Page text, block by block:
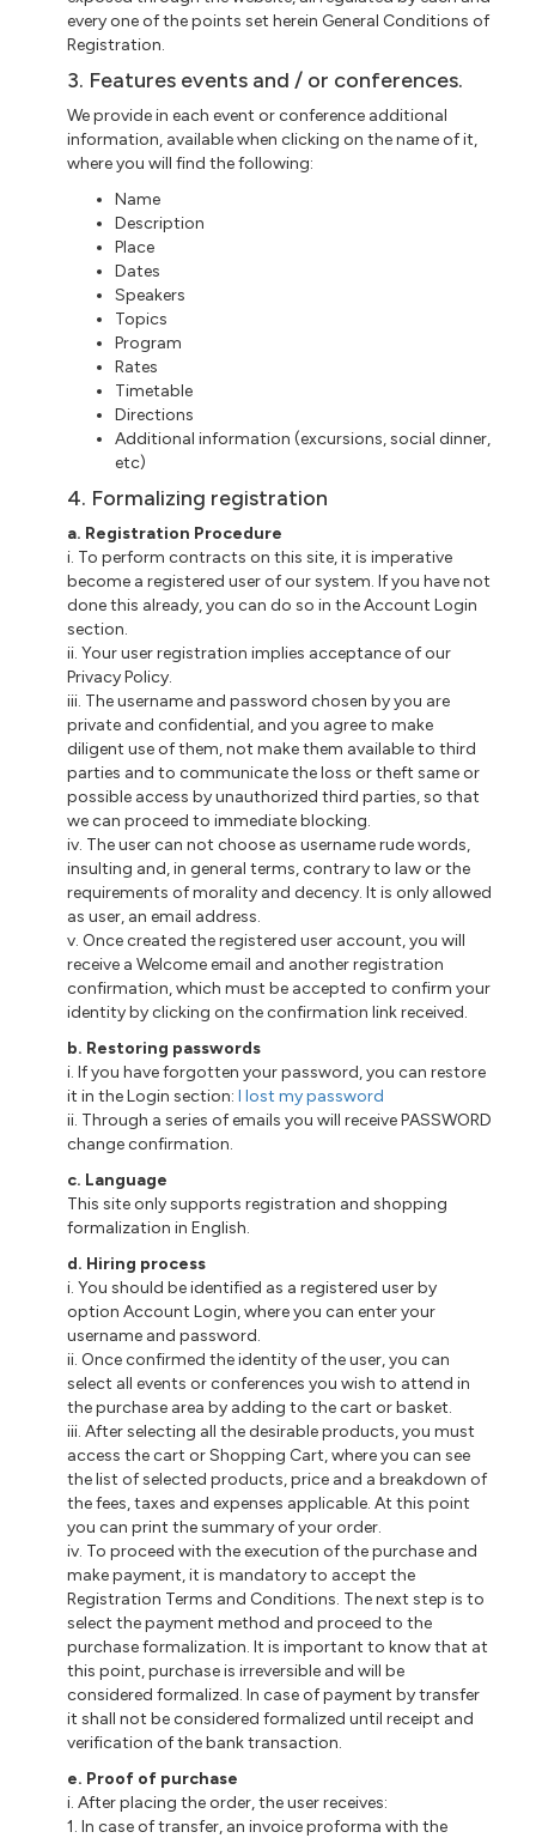
every one of the points set herein General Conditions of
Registration.
3. Features events and / or conferences.
We provide in each event or conference additional
information, available when clicking on the name of it,
where you will find the following:
Name
Description
Place
Dates
Speakers
Topics
Program
Rates
Timetable
Directions
Additional information (excursions, social dinner,
etc)
4. Formalizing registration
a. Registration Procedure
i. To perform contracts on this site, it is imperative
become a registered user of our system. If you have not
done this already, you can do so in the Account Login
section.
ii. Your user registration implies acceptance of our
Privacy Policy.
iii. The username and password chosen by you are
private and confidential, and you agree to make
diligent use of them, not make them available to third
parties and to communicate the loss or theft same or
possible access by unauthorized third parties, so that
we can proceed to immediate blocking.
iv. The user can not choose as username rude words,
insulting and, in general terms, contrary to law or the
requirements of morality and decency. It is only allowed
as user, an email address.
v. Once created the registered user account, you will
receive a Welcome email and another registration
confirmation, which must be accepted to confirm your
identity by clicking on the confirmation link received.
b. Restoring passwords
i. If you have forgotten your password, you can restore
it in the Login section:I lost my password
ii. Through a series of emails you will receive PASSWORD
change confirmation.
c. Language
This site only supports registration and shopping
formalization in English.
d. Hiring process
i. You should be identified as a registered user by
option Account Login, where you can enter your
username and password.
ii. Once confirmed the identity of the user, you can
select all events or conferences you wish to attend in
the purchase area by adding to the cart or basket.
iii. After selecting all the desirable products, you must
access the cart or Shopping Cart, where you can see
the list of selected products, price and a breakdown of
the fees, taxes and expenses applicable. At this point
you can print the summary of your order.
iv. To proceed with the execution of the purchase and
make payment, it is mandatory to accept the
Registration Terms and Conditions. The next step is to
select the payment method and proceed to the
purchase formalization. It is important to know that at
this point, purchase is irreversible and will be
considered formalized. In case of payment by transfer
it shall not be considered formalized until receipt and
verification of the bank transaction.
e. Proof of purchase
i. After placing the order, the user receives:
1. In case of transfer, an invoice proforma with the